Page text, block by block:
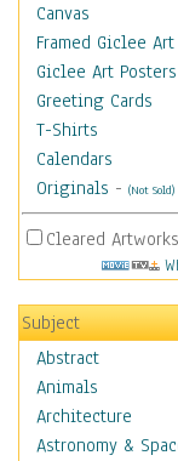
Canvas
Framed Giclee
Giclee Art Posters
Greeting Cards
T-Shirts
Calendars
Originals - (Not Sold)
Cleared
Subject
Abstract
Animals
Architecture
Astronomy &